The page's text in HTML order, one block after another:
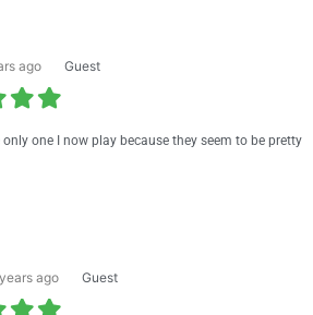
ago Guest
one I now play because they seem to be pretty
ago Guest